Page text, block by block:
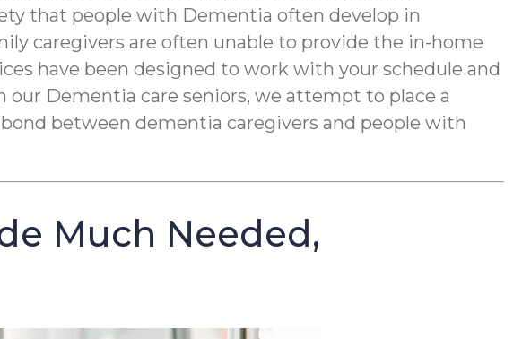
that people with Dementia often develop in
caregivers are often unable to provide the in-home
have been designed to work with your schedule and
Dementia care seniors, we attempt to place a
between dementia caregivers and people with
Much Needed,